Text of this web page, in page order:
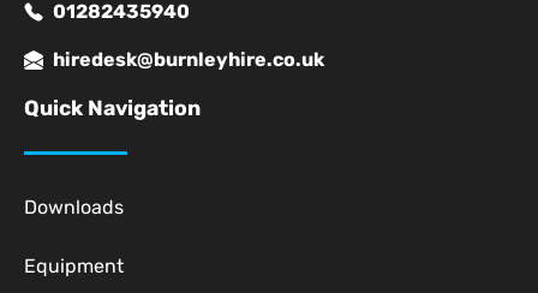
01282435940
hiredesk@burnleyhire.co.uk
Quick Navigation
Downloads
Equipment